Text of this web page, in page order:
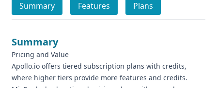
Summary Features Plans
Summary
Pricing and Value
Apollo.io offers tiered subscription plans with credits,
where higher tiers provide more features and credits.